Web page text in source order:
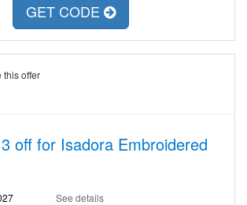
GET CODE
this offer
off for Isadora Embroidered
See details